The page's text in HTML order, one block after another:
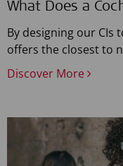
What Does a
By designing our
offers the closest to
Discover More